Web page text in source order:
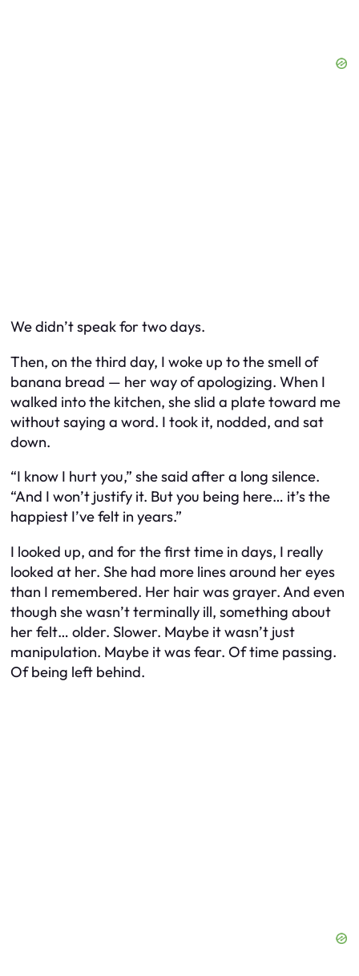
We didn’t speak for two days.
Then, on the third day, I woke up to the smell of
banana bread — her way of apologizing. When I
walked into the kitchen, she slid a plate toward me
without saying a word. I took it, nodded, and sat
down.
“I know I hurt you,” she said after a long silence.
“And I won’t justify it. But you being here… it’s the
happiest I’ve felt in years.”
I looked up, and for the first time in days, I really
looked at her. She had more lines around her eyes
than I remembered. Her hair was grayer. And even
though she wasn’t terminally ill, something about
her felt… older. Slower. Maybe it wasn’t just
manipulation. Maybe it was fear. Of time passing.
Of being left behind.